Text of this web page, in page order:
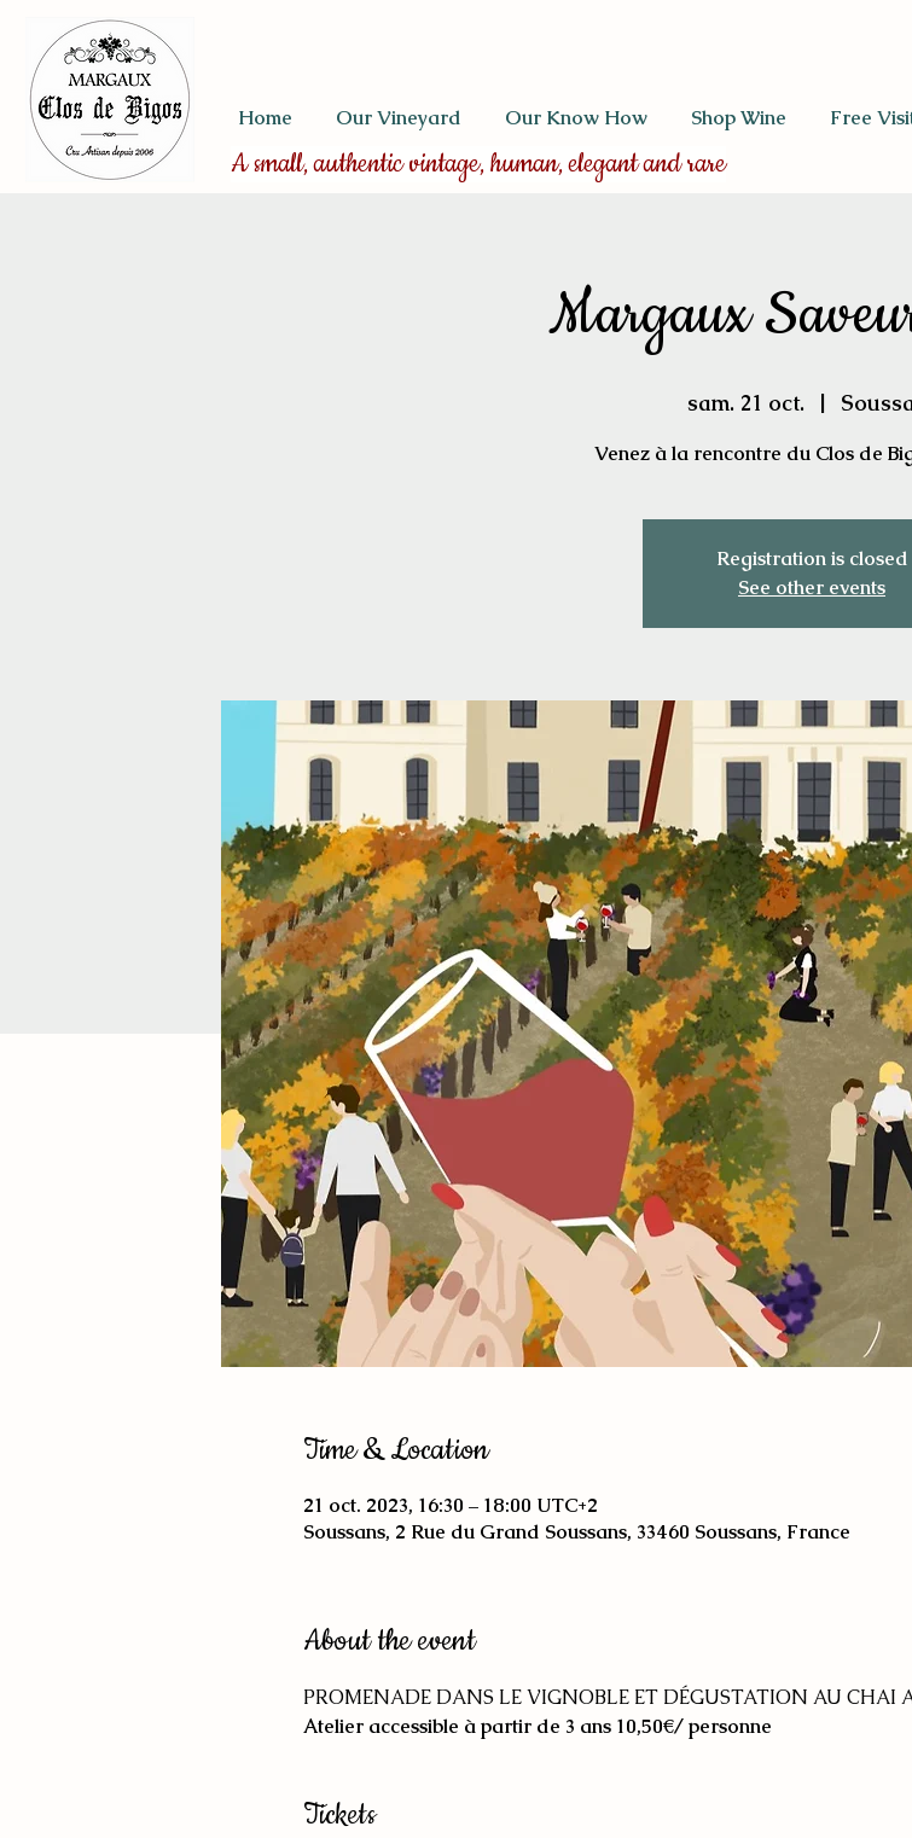
Home Our Vineyard Our Know How Shop Wine Free
A small, authentic vintage, human, elegant and rare
Margaux
sam. 21 oct.
  |
Venez à la rencontre du Clos de
Registration is closed
See other events
Time & Location
21 oct. 2023, 16:30 – 18:00 UTC+2
Soussans, 2 Rue du Grand Soussans, 33460 Soussans, France
About the event
PROMENADE DANS LE VIGNOBLE ET DÉGUSTATION AU CHAI
Atelier accessible à partir de 3 ans 10,50€/ personne
Tickets